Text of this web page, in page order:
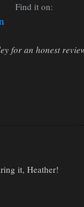
Find it on:
for an honest
it, Heather!